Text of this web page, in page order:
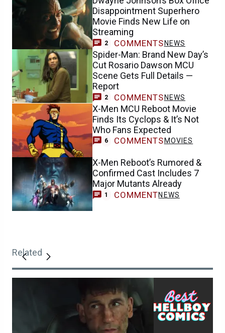
Disappointment Superhero
Movie Finds New Life on
Streaming
2 COMMENTS NEWS
Spider-Man: Brand New Day’s
Cut Rosario Dawson MCU
Scene Gets Full Details —
Report
2 COMMENTS NEWS
X-Men MCU Reboot Movie
Finds Its Cyclops & It’s Not
Who Fans Expected
6 COMMENTS MOVIES
X-Men Reboot’s Rumored &
Confirmed Cast Includes 7
Major Mutants Already
1 COMMENTNEWS
Related